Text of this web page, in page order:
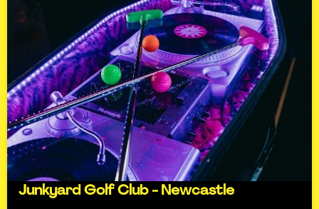
Junkyard Golf Club - Newcastle